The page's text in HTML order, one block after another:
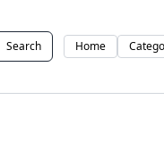
Search Home